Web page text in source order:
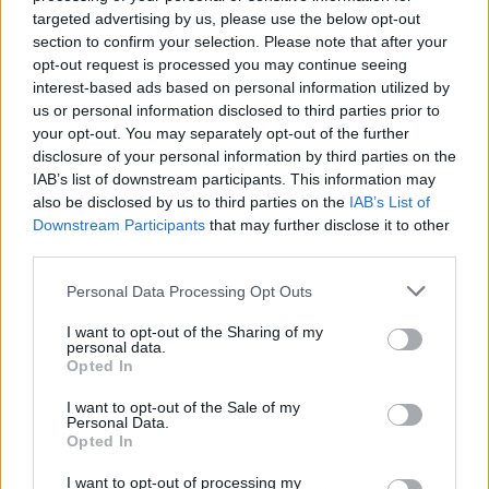
targeted advertising by us, please use the below opt-out
section to confirm your selection. Please note that after your
opt-out request is processed you may continue seeing
interest-based ads based on personal information utilized by
us or personal information disclosed to third parties prior to
your opt-out. You may separately opt-out of the further
disclosure of your personal information by third parties on the
IAB’s list of downstream participants. This information may
also be disclosed by us to third parties on the IAB’s List of
Downstream Participants that may further disclose it to other
Personal Data Processing Opt Outs
I want to opt-out of the Sharing of my
personal data.
Opted In
I want to opt-out of the Sale of my
Personal Data.
Opted In
I want to opt-out of processing my
Run It Again drops tomorrow via Dangerbird Records,
Make sure to catch the band live at one of the